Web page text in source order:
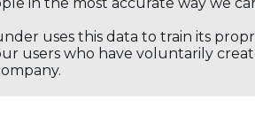
uses this data to train its
users who have voluntarily